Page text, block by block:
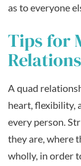
as to everyone
Tips for
A quad
heart, flexibility,
every person.
they are, where
wholly, in order